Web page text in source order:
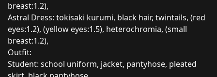
breast:1.2),
Astral Dress: tokisaki kurumi, black hair, twintails, (red
eyes:1.2), (yellow eyes:1.5), heterochromia, (small
breast:1.2),
Outfit:
Student: school uniform, jacket, pantyhose, pleated